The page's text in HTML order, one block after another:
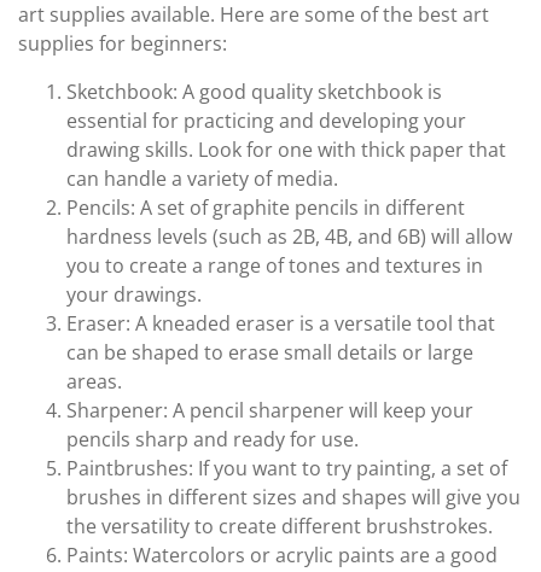
art supplies available. Here are some of the best art
supplies for beginners:
Sketchbook: A good quality sketchbook is
essential for practicing and developing your
drawing skills. Look for one with thick paper that
can handle a variety of media.
Pencils: A set of graphite pencils in different
hardness levels (such as 2B, 4B, and 6B) will allow
you to create a range of tones and textures in
your drawings.
Eraser: A kneaded eraser is a versatile tool that
can be shaped to erase small details or large
areas.
Sharpener: A pencil sharpener will keep your
pencils sharp and ready for use.
Paintbrushes: If you want to try painting, a set of
brushes in different sizes and shapes will give you
the versatility to create different brushstrokes.
Paints: Watercolors or acrylic paints are a good